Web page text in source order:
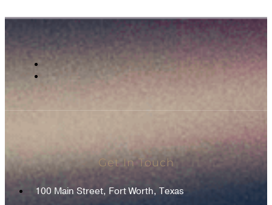
Get In Touch
100 Main Street, Fort Worth, Texas